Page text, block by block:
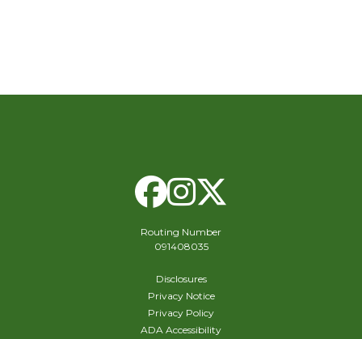
Facebook
Instagram
Routing Number
091408035
Disclosures
Privacy Notice
Privacy Policy
ADA Accessibility